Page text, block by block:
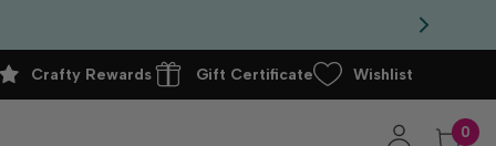
Crafty Rewards Gift Certificate Wishlist
0